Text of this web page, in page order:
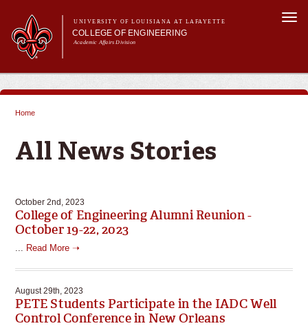
main
content
UNIVERSITY OF LOUISIANA AT LAFAYETTE
COLLEGE OF ENGINEERING
Academic Affairs Division
Main menu
Main menu
About Us
Programs
Prospective Students
Alumni & Donors
Home
All News Stories
October 2nd, 2023
College of Engineering Alumni Reunion -
October 19-22, 2023
Read More ➝
August 29th, 2023
PETE Students Participate in the IADC Well
Control Conference in New Orleans